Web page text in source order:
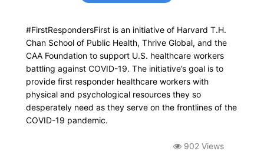
#FirstRespondersFirst is an initiative of Harvard T.H.
Chan School of Public Health, Thrive Global, and the
CAA Foundation to support U.S. healthcare workers
battling against COVID-19. The initiative’s goal is to
provide first responder healthcare workers with
physical and psychological resources they so
desperately need as they serve on the frontlines of the
COVID-19 pandemic.
902 Views